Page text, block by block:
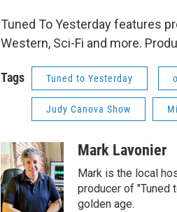
Tuned To Yesterday features
Western, Sci-Fi and more.
Tags Tuned to Yesterday
Judy Canova Show
Mark Lavonier
Mark is the local
producer of "Tuned
golden age.